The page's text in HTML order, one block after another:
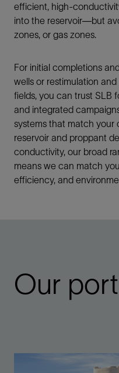
efficient, high-
into the reservoir—but
zones, or gas zones.
For initial completions
wells or restimulation
fields, you can trust SLB
and integrated
systems that match your
reservoir and proppant
conductivity, our broad
means we can match
efficiency, and
Our